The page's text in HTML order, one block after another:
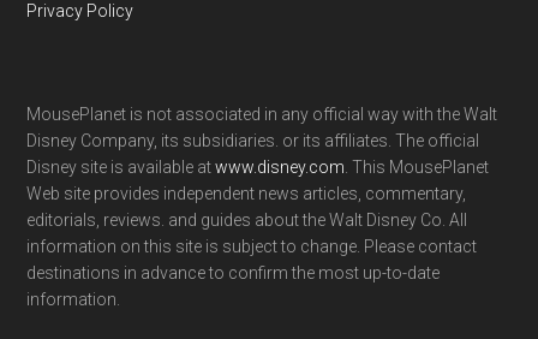
Privacy Policy
MousePlanet is not associated in any official way with the Walt
Disney Company, its subsidiaries. or its affiliates. The official
Disney site is available atwww.disney.com . This MousePlanet
Web site provides independent news articles, commentary,
editorials, reviews. and guides about the Walt Disney Co. All
information on this site is subject to change. Please contact
destinations in advance to confirm the most up-to-date
information.